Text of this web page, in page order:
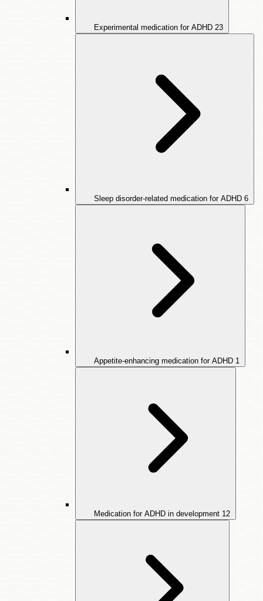
Experimental medication for ADHD 23
Sleep disorder-related medication for ADHD 6
Appetite-enhancing medication for ADHD 1
Medication for ADHD in development 12